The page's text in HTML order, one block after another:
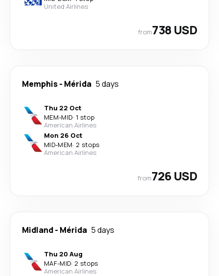
United Airlines
from738 USD
Memphis- Mérida 5 days
Thu 22 Oct
MEM-MID· 1 stop
American Airlines
Mon 26 Oct
MID-MEM· 2 stops
American Airlines
from726 USD
Midland- Mérida 5 days
Thu 20 Aug
MAF-MID· 2 stops
American Airlines